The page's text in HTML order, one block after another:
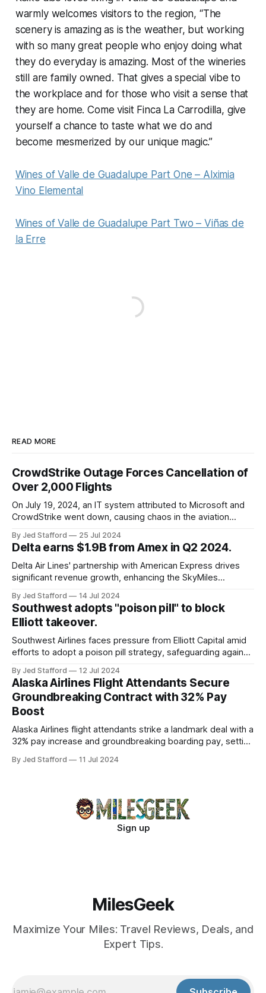
warmly welcomes visitors to the region, “The
scenery is amazing as is the weather, but working
with so many great people who enjoy doing what
they do everyday is amazing. Most of the wineries
still are family owned. That gives a special vibe to
the workplace and for those who visit a sense that
they are home. Come visit Finca La Carrodilla, give
yourself a chance to taste what we do and
become mesmerized by our unique magic.”
Wines of Valle de Guadalupe Part One – Alximia
Vino Elemental
Wines of Valle de Guadalupe Part Two – Viñas de
la Erre
READ MORE
CrowdStrike Outage Forces Cancellation of
Over 2,000 Flights
On July 19, 2024, an IT system attributed to Microsoft and
CrowdStrike went down, causing chaos in the aviation
cancellations and 8,300 delays, affecting airlines, hospitals,
and emergency response systems. This comprehensive
overview will discuss the causes, effects, and aftermath
By Jed Stafford 25 Jul 2024
Delta earns $1.9B from Amex in Q2 2024.
Delta Air Lines' partnership with American Express drives
significant revenue growth, enhancing the SkyMiles
By Jed Stafford 14 Jul 2024
Southwest adopts "poison pill" to block
Elliott takeover.
Southwest Airlines faces pressure from Elliott Capital amid
efforts to adopt a poison pill strategy, safeguarding against
By Jed Stafford 12 Jul 2024
Alaska Airlines Flight Attendants Secure
Groundbreaking Contract with 32% Pay
Boost
Alaska Airlines flight attendants strike a landmark deal with a
32% pay increase and groundbreaking boarding pay, setting
By Jed Stafford 11 Jul 2024
Sign up
MilesGeek
Maximize Your Miles: Travel Reviews, Deals, and
Expert Tips.